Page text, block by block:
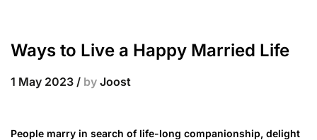
Ways to Live a Happy Married Life
1 May 2023 / by Joost
People marry in search of life-long companionship, delight